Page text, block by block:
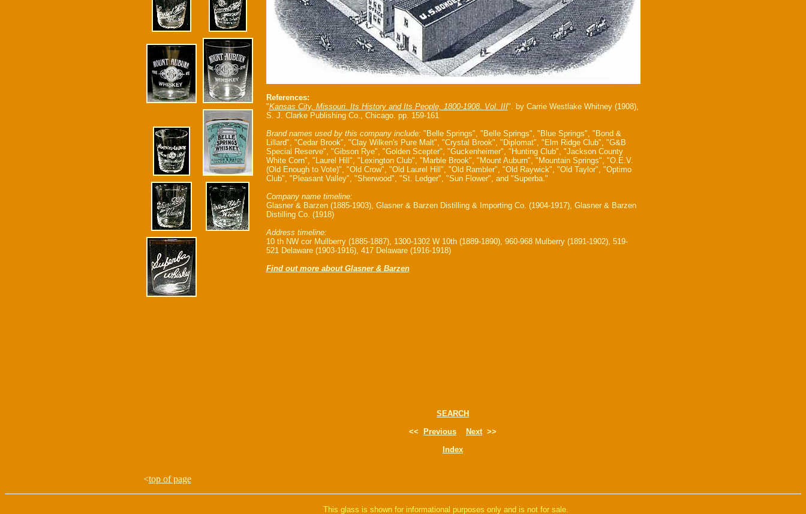
References:
"Kansas City, Missouri. Its History and Its People, 1800-1908. Vol. III". by Carrie Westlake Whitney (1908),
S. J. Clarke Publishing Co., Chicago. pp. 159-161
Brand names used by this company include: "Belle Springs", "Belle Springs", "Blue Springs", "Bond &
Lillard", "Cedar Brook", "Clay Wilken's Pure Malt", "Crystal Brook", "Diplomat", "Elm Ridge Club", "G&B
Special Reserve", "Gibson Rye", "Golden Scepter", "Guckenheimer", "Hunting Club", "Jackson County
White Corn", "Laurel Hill", "Lexington Club", "Marble Brook", "Mount Auburn", "Mountain Springs", "O.E.V.
(Old Enough to Vote)", "Old Crow", "Old Laurel Hill", "Old Rambler", "Old Raywick", "Old Taylor", "Optimo
Club", "Pleasant Valley", "Sherwood", "St. Ledger", "Sun Flower", and "Superba."
Company name timeline:
Glasner & Barzen (1885-1903), Glasner & Barzen Distilling & Importing Co. (1904-1917), Glasner & Barzen
Distilling Co. (1918)
Address timeline:
10 th NW cor Mullberry (1885-1887), 1300-1302 W 10th (1889-1890), 960-968 Mulberry (1891-1902), 519-
521 Delaware (1903-1916), 417 Delaware (1916-1918)
Find out more about Glasner & Barzen
SEARCH
<<
Previous Next>>
Index
<top of page
This glass is shown for informational purposes only and is not for sale.